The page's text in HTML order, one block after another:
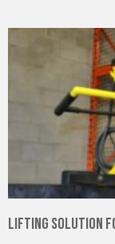
Lifting Solution